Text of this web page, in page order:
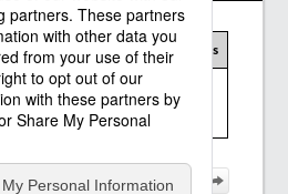
messages, and limitations
Message
code
Exception
message
Limitations